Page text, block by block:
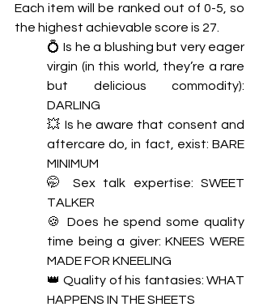
Each item will be ranked out of 0-5, so
the highest achievable score is 27.
💍 Is he a blushing but very eager
virgin (in this world, they’re a rare
but delicious commodity):
DARLING
💥 Is he aware that consent and
aftercare do, in fact, exist: BARE
MINIMUM
🤭 Sex talk expertise: SWEET
TALKER
🍪 Does he spend some quality
time being a giver: KNEES WERE
MADE FOR KNEELING
👑 Quality of his fantasies: WHAT
HAPPENS IN THE SHEETS